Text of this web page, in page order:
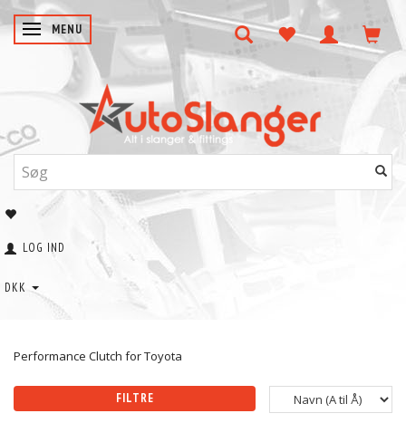
SKIFTE NAVIGATION
MENU
LOG IND
DKK
Performance Clutch for Toyota
FILTRE